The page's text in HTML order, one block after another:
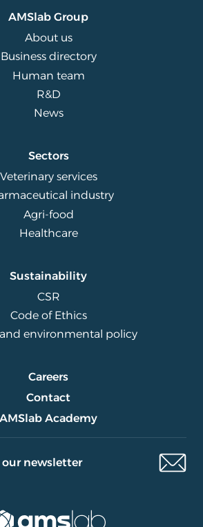
AMSlab Group
About us
Business directory
Human team
R&D
News
Sectors
Veterinary services
industry
Agri-food
Healthcare
Sustainability
CSR
Code of Ethics
environmental policy
Careers
Contact
AMSlab Academy
newsletter